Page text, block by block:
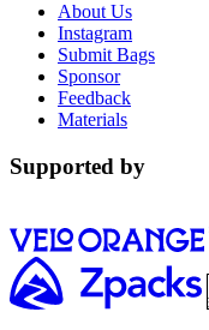
About Us
Instagram
Submit Bags
Sponsor
Feedback
Materials
Supported by